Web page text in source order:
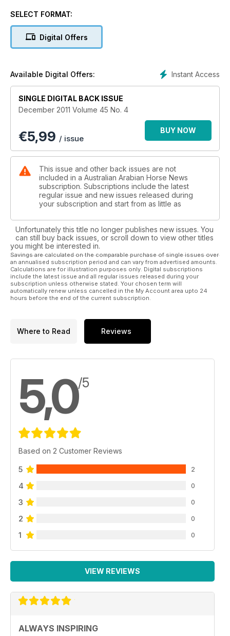
states there are map listings to help you find Arabian horse
Arblaster has written a great story on Australia’s premier
Australia.
In part one of a series of articles, Warwick Toft writes about
how he trains Bremervale’s Arabian show horses. A report
appears about the Australasian Cup held at Equitana Sydney.
Caryn Rogosky has written part one of her brilliant historical
study of the influential mare Exochorda.
Professor Binns writes about Advances in Equine Genetic
Research plus there are other articles featuring prominent
people, special mares, news, Raja’s Kids Club and more.
SELECT FORMAT:
Digital Offers
Instant Access
Available Digital Offers:
SINGLE DIGITAL BACK ISSUE
December 2011 Volume 45 No. 4
€5,99 / issue
BUY NOW
This issue and other back issues are not
included in a Australian Arabian Horse News
subscription. Subscriptions include the latest
regular issue and new issues released during
your subscription and start from as little as
Unfortunately this title no longer publishes new issues. You
can still buy back issues, or scroll down to view other titles
you might be interested in.
Savings are calculated on the comparable purchase of single issues over
an annualised subscription period and can vary from advertised amounts.
Calculations are for illustration purposes only. Digital subscriptions
include the latest issue and all regular issues released during your
subscription unless otherwise stated. Your chosen term will
automatically renew unless cancelled in the My Account area upto 24
hours before the end of the current subscription.
Where to Read Reviews
5,0/5
Based on 2 Customer Reviews
5 2
4 0
3 0
2 0
1 0
VIEW REVIEWS
ALWAYS INSPIRING